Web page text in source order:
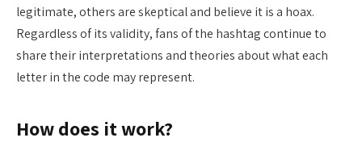
legitimate, others are skeptical and believe it is a hoax.
Regardless of its validity, fans of the hashtag continue to
share their interpretations and theories about what each
letter in the code may represent.
How does it work?